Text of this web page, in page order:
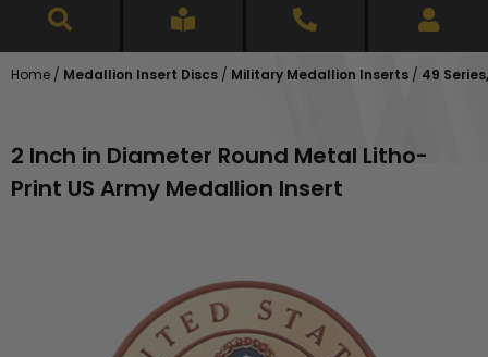
Home / Medallion Insert Discs / Military Medallion Inserts / 49
2 Inch in Diameter Round Metal Litho-
Print US Army Medallion Insert